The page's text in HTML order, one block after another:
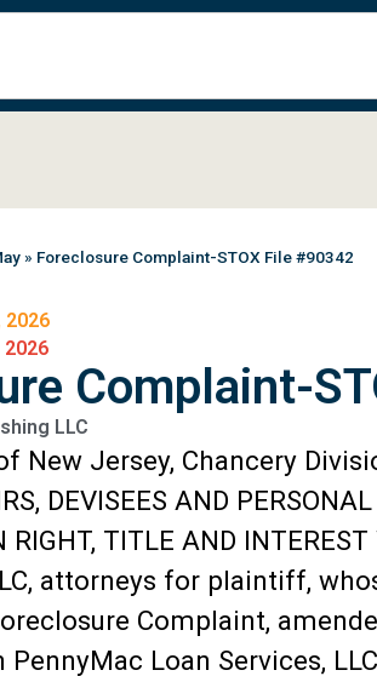
» Foreclosure Complaint-STOX File #90342
2026
2026
Complaint-
LLC
New Jersey, Chancery
DEVISEES AND
RIGHT, TITLE AND
attorneys for plaintiff,
Complaint,
Loan Services,